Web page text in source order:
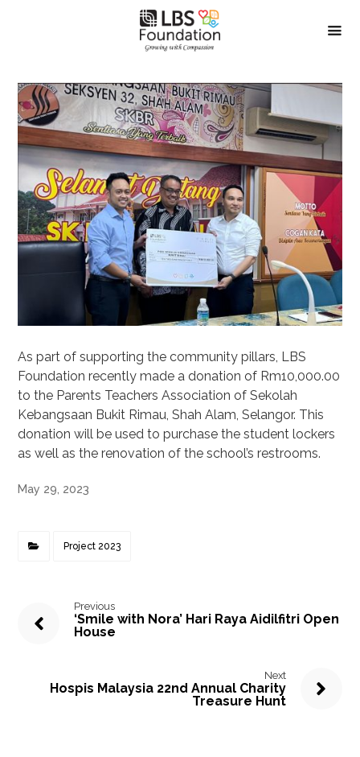
As part of supporting the community pillars, LBS
Foundation recently made a donation of Rm10,000.00
to the Parents Teachers Association of Sekolah
Kebangsaan Bukit Rimau, Shah Alam, Selangor. This
donation will be used to purchase the student lockers
as well as the renovation of the school’s restrooms.
May 29, 2023
Project 2023
Previous
‘Smile with Nora’ Hari Raya Aidilfitri Open
House
Next
Hospis Malaysia 22nd Annual Charity
Treasure Hunt